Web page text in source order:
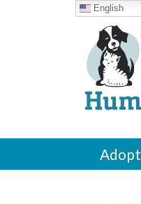
Adopt
English